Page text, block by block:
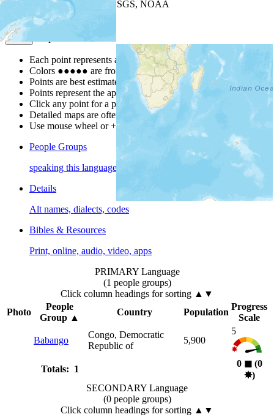
| Powered by
USGS, NOAA
Map Notes
Each point represents a people group in a country.
Colors ●●●●● are from the Joshua ProjectProgress Scale
Points are best estimates, but should not be taken as exact.
Points represent the approximate center of a larger area.
Click any point for a people group profile.
Detailed maps are often found on specific people profiles.
Use mouse wheel or +/- buttons to zoom the map.
People Groups
speaking this language
Details
Alt names, dialects, codes
Bibles & Resources
Print, online, audio, video, apps
PRIMARY Language
(1 people groups)
Click column headings for sorting ▲▼
Photo
People
Group ▲
Country Population
Progress
Scale
Babango
Congo, Democratic
Republic of
5,900
5
Totals: 1
0 ◼︎(0
✸︎)
SECONDARY Language
(0 people groups)
Click column headings for sorting ▲▼